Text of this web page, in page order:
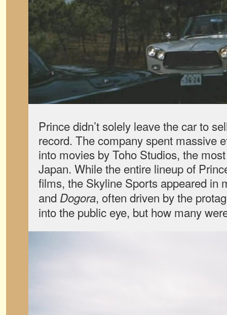
Prince didn’t solely leave the car to
record. The company spent massive
into movies by Toho Studios, the
Japan. While the entire lineup of
films, the Skyline Sports appeared in
and Dogora, often driven by the
into the public eye, but how many